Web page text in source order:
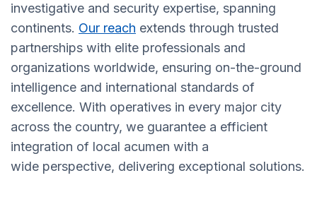
investigative and security expertise, spanning
continents. Our reach extends through trusted
partnerships with elite professionals and
organizations worldwide, ensuring on-the-ground
intelligence and international standards of
excellence. With operatives in every major city
across the country, we guarantee a efficient
integration of local acumen with a
wide perspective, delivering exceptional solutions.